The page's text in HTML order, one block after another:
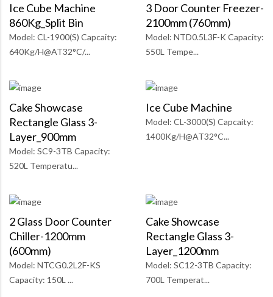
Ice Cube Machine
860Kg_Split Bin
Model: CL-1900(S) Capcaity:
640Kg/H@AT32°C/...
3 Door Counter Freezer-
2100mm (760mm)
Model: NTD0.5L3F-K Capacity:
550L Tempe...
Cake Showcase
Rectangle Glass 3-
Layer_900mm
Model: SC9-3TB Capacity:
520L Temperatu...
Ice Cube Machine
Model: CL-3000(S) Capcaity:
1400Kg/H@AT32°C...
2 Glass Door Counter
Chiller-1200mm
(600mm)
Model: NTCG0.2L2F-KS
Capacity: 150L ...
Cake Showcase
Rectangle Glass 3-
Layer_1200mm
Model: SC12-3TB Capacity:
700L Temperat...